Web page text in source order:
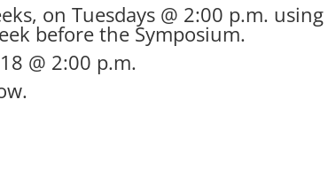
on Tuesdays @ 2:00 p.m. using
before the Symposium.
@ 2:00 p.m.